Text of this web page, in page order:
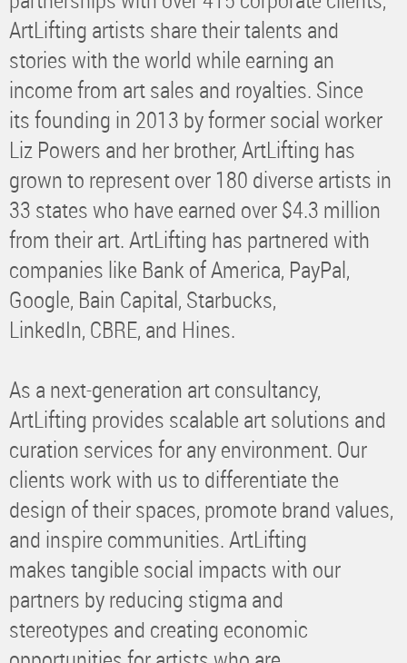
ArtLifting artists share their talents and
stories with the world while earning an
income from art sales and royalties. Since
its founding in 2013 by former social worker
Liz Powers and her brother, ArtLifting has
grown to represent over 180 diverse artists in
33 states who have earned over $4.3 million
from their art. ArtLifting has partnered with
companies like Bank of America, PayPal,
Google, Bain Capital, Starbucks,
LinkedIn, CBRE, and Hines.
As a next-generation art consultancy,
ArtLifting provides scalable art solutions and
curation services for any environment. Our
clients work with us to differentiate the
design of their spaces, promote brand values,
and inspire communities. ArtLifting
makes tangible social impacts with our
partners by reducing stigma and
stereotypes and creating economic